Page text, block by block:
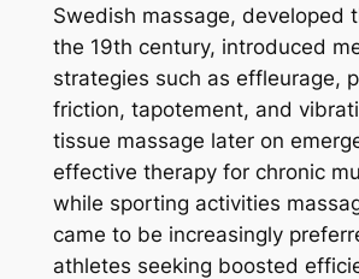
Swedish massage, developed
the 19th century, introduced
strategies such as effleurage,
friction, tapotement, and
tissue massage later on
effective therapy for chronic
while sporting activities
came to be increasingly
athletes seeking boosted